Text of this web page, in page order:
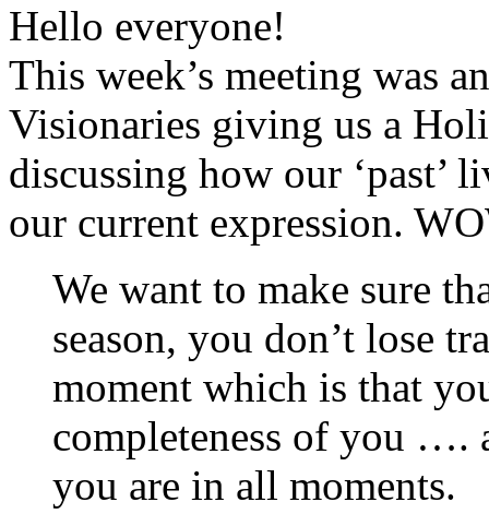
Hello everyone!
This week’s meeting was
Visionaries giving us a
discussing how our ‘past’
our current expression.
We want to make sure
season, you don’t lose
moment which is that
completeness of you ….
you are in all moments.